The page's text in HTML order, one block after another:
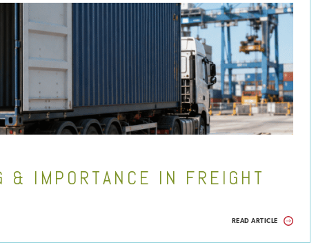
& IMPORTANCE IN FREIGHT
READ ARTICLE